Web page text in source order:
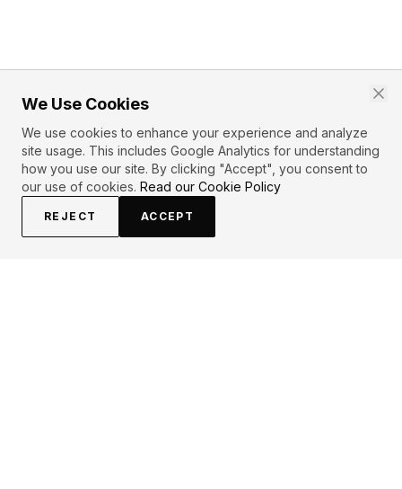
We Use Cookies
We use cookies to enhance your experience and analyze
site usage. This includes Google Analytics for understanding
how you use our site. By clicking "Accept", you consent to
our use of cookies. Read our Cookie Policy
REJECT ACCEPT